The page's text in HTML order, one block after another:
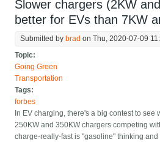
Slower chargers (2KW
better for EVs than 7KW
Submitted by brad on Thu, 2020-07-09
Topic:
Going Green
Transportation
Tags:
forbes
In EV charging, there's a big contest to see
250KW and 350KW chargers competing
charge-really-fast is "gasoline" thinking